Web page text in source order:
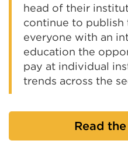
head of their
continue to
everyone with an
education the
pay at individual
trends across the
Read